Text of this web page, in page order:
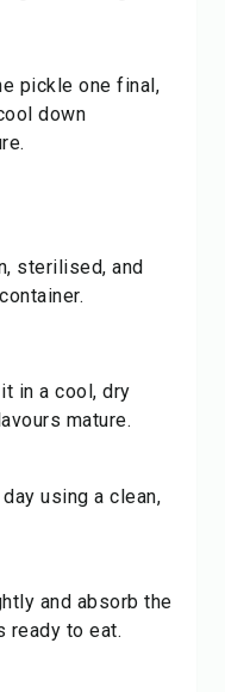
pickle one final,
down
sterilised, and
in a cool, dry
mature.
using a clean,
and absorb the
ready to eat.